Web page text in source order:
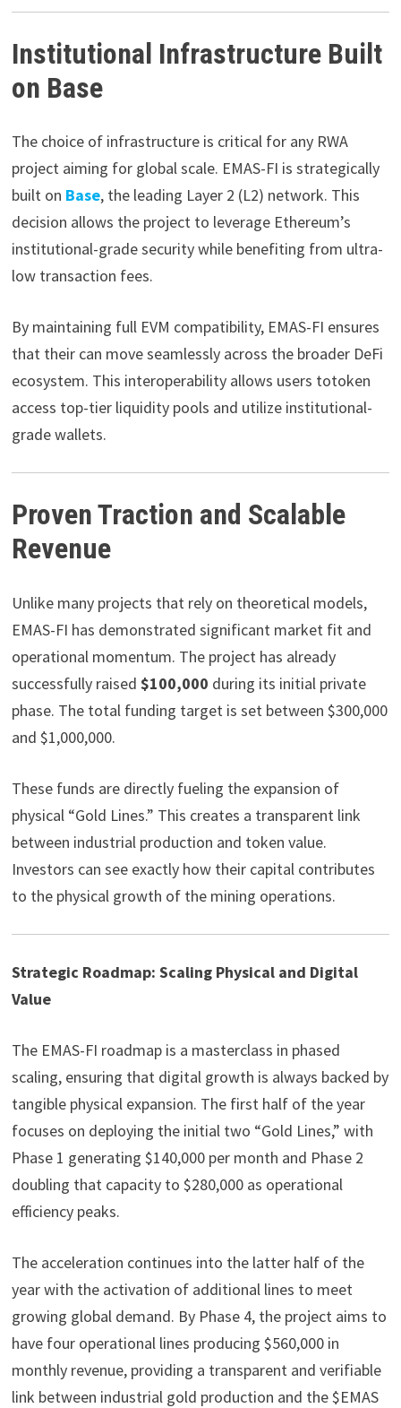
Institutional Infrastructure Built
on Base
The choice of infrastructure is critical for any RWA
project aiming for global scale. EMAS-FI is strategically
built on Base, the leading Layer 2 (L2) network. This
decision allows the project to leverage Ethereum’s
institutional-grade security while benefiting from ultra-
low transaction fees.
By maintaining full EVM compatibility, EMAS-FI ensures
that their can move seamlessly across the broader DeFi
ecosystem. This interoperability allows users totoken
access top-tier liquidity pools and utilize institutional-
grade wallets.
Proven Traction and Scalable
Revenue
Unlike many projects that rely on theoretical models,
EMAS-FI has demonstrated significant market fit and
operational momentum. The project has already
successfully raised $100,000 during its initial private
phase. The total funding target is set between $300,000
and $1,000,000.
These funds are directly fueling the expansion of
physical “Gold Lines.” This creates a transparent link
between industrial production and token value.
Investors can see exactly how their capital contributes
to the physical growth of the mining operations.
Strategic Roadmap: Scaling Physical and Digital
Value
The EMAS-FI roadmap is a masterclass in phased
scaling, ensuring that digital growth is always backed by
tangible physical expansion. The first half of the year
focuses on deploying the initial two “Gold Lines,” with
Phase 1 generating $140,000 per month and Phase 2
doubling that capacity to $280,000 as operational
efficiency peaks.
The acceleration continues into the latter half of the
year with the activation of additional lines to meet
growing global demand. By Phase 4, the project aims to
have four operational lines producing $560,000 in
monthly revenue, providing a transparent and verifiable
link between industrial gold production and the $EMAS